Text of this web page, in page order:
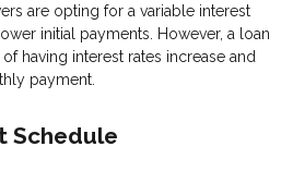
are opting for a variable interest
initial payments. However, a loan
having interest rates increase and
payment.
Schedule